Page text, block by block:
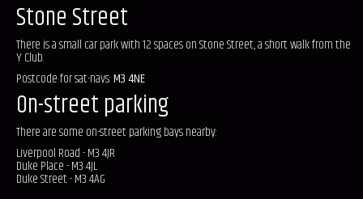
Stone Street
There is a small car park with 12 spaces on Stone Street, a short walk from the
Y Club.
Postcode for sat-navs:M3 4NE
On-street parking
There are some on-street parking bays nearby:
Liverpool Road - M3 4JR
Duke Place - M3 4JL
Duke Street - M3 4AG